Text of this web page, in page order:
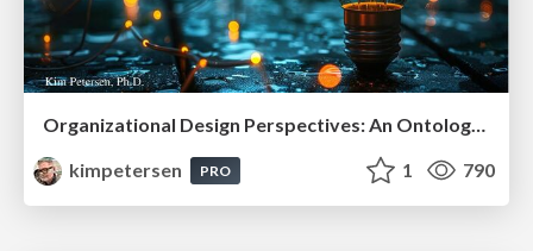
kimpetersen
PRO 1 790